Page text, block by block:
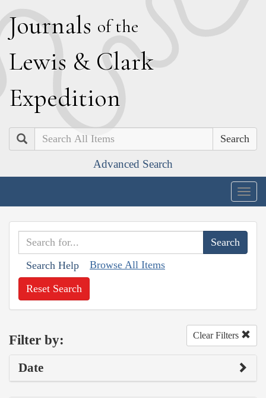
Journals of the
Lewis & Clark
Expedition
Search
Advanced Search
Search Help Browse All Items
Reset Search
Filter by: Clear Filters
Date